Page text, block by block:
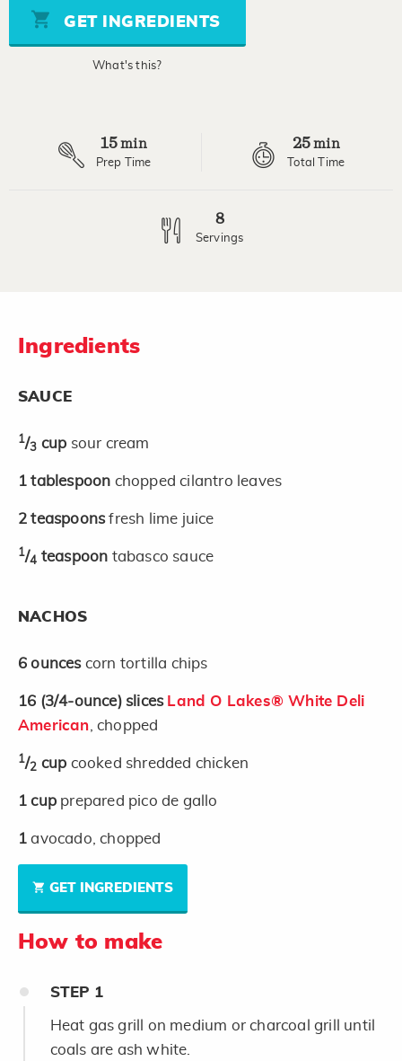
stars,
average
rating
GET INGREDIENTS
What's this?
15min
Prep Time
25min
Total Time
8
Servings
Ingredients
SAUCE
1/3 cup sour cream
1 tablespoon chopped cilantro leaves
2 teaspoonsfresh lime juice
1/4 teaspoon tabasco sauce
NACHOS
6 ounces corn tortilla chips
16 (3/4-ounce) slices Land O Lakes® White Deli
American , chopped
1/2 cup cooked shredded chicken
1 cup prepared pico de gallo
1 avocado, chopped
GET INGREDIENTS
How to make
STEP 1
Heat gas grill on medium or charcoal grill until
coals are ash white.